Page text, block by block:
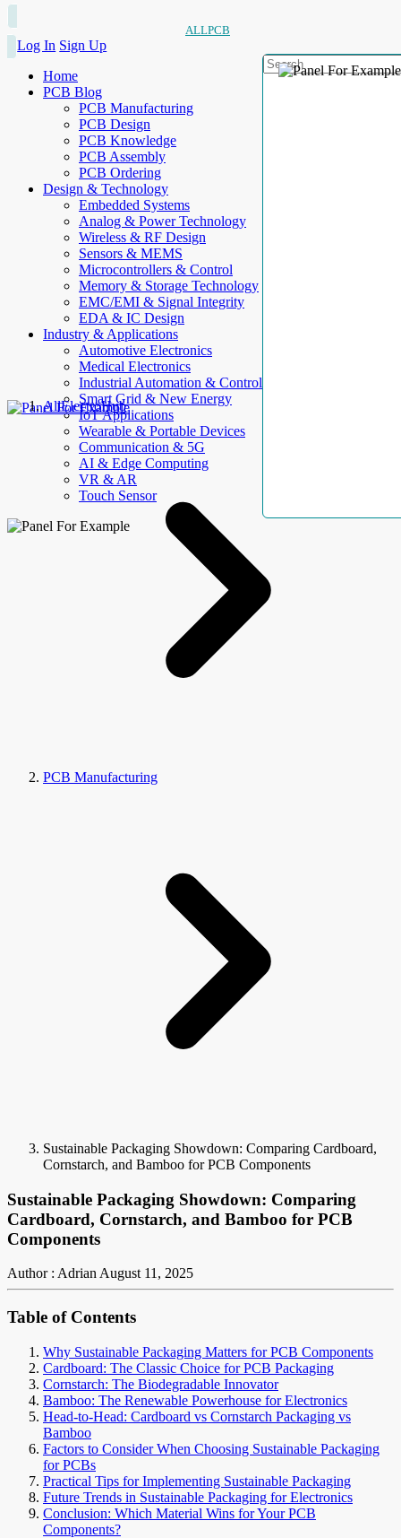
ALLPCB
Log In Sign Up
Home
PCB Blog
PCB Manufacturing
PCB Design
PCB Knowledge
PCB Assembly
PCB Ordering
Design & Technology
Embedded Systems
Analog & Power Technology
Wireless & RF Design
Sensors & MEMS
Microcontrollers & Control
Memory & Storage Technology
EMC/EMI & Signal Integrity
EDA & IC Design
Industry & Applications
Automotive Electronics
Medical Electronics
Industrial Automation & Control
Smart Grid & New Energy
IoT Applications
Wearable & Portable Devices
Communication & 5G
AI & Edge Computing
VR & AR
Touch Sensor
AllElectroHub
PCB Manufacturing
Sustainable Packaging Showdown: Comparing Cardboard,
Cornstarch, and Bamboo for PCB Components
Sustainable Packaging Showdown: Comparing
Cardboard, Cornstarch, and Bamboo for PCB
Components
Author : AdrianAugust 11, 2025
Table of Contents
Why Sustainable Packaging Matters for PCB Components
Cardboard: The Classic Choice for PCB Packaging
Cornstarch: The Biodegradable Innovator
Bamboo: The Renewable Powerhouse for Electronics
Head-to-Head: Cardboard vs Cornstarch Packaging vs
Bamboo
Factors to Consider When Choosing Sustainable Packaging
for PCBs
Practical Tips for Implementing Sustainable Packaging
Future Trends in Sustainable Packaging for Electronics
Conclusion: Which Material Wins for Your PCB
Components?